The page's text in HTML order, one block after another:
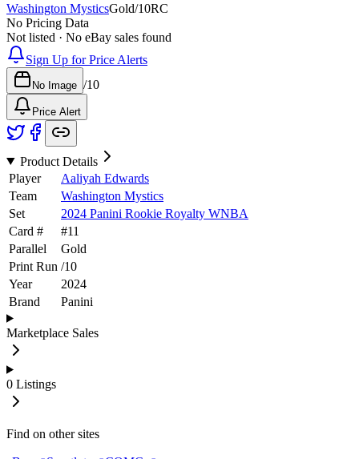
Washington MysticsGold/10RC
No Pricing Data
Not listed · No eBay sales found
Sign Up for Price Alerts
No Image /10
Price Alert
Product Details
Player
Aaliyah Edwards
Team
Washington Mystics
Set
2024 Panini Rookie Royalty WNBA
Card #
#11
Parallel
Gold
Print Run /10
Year
2024
Brand
Panini
Marketplace Sales
0 Listings
Find on other sites